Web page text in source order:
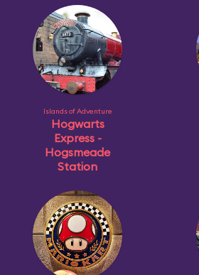
Islands of Adventure
Hogwarts
Express -
Hogsmeade
Station